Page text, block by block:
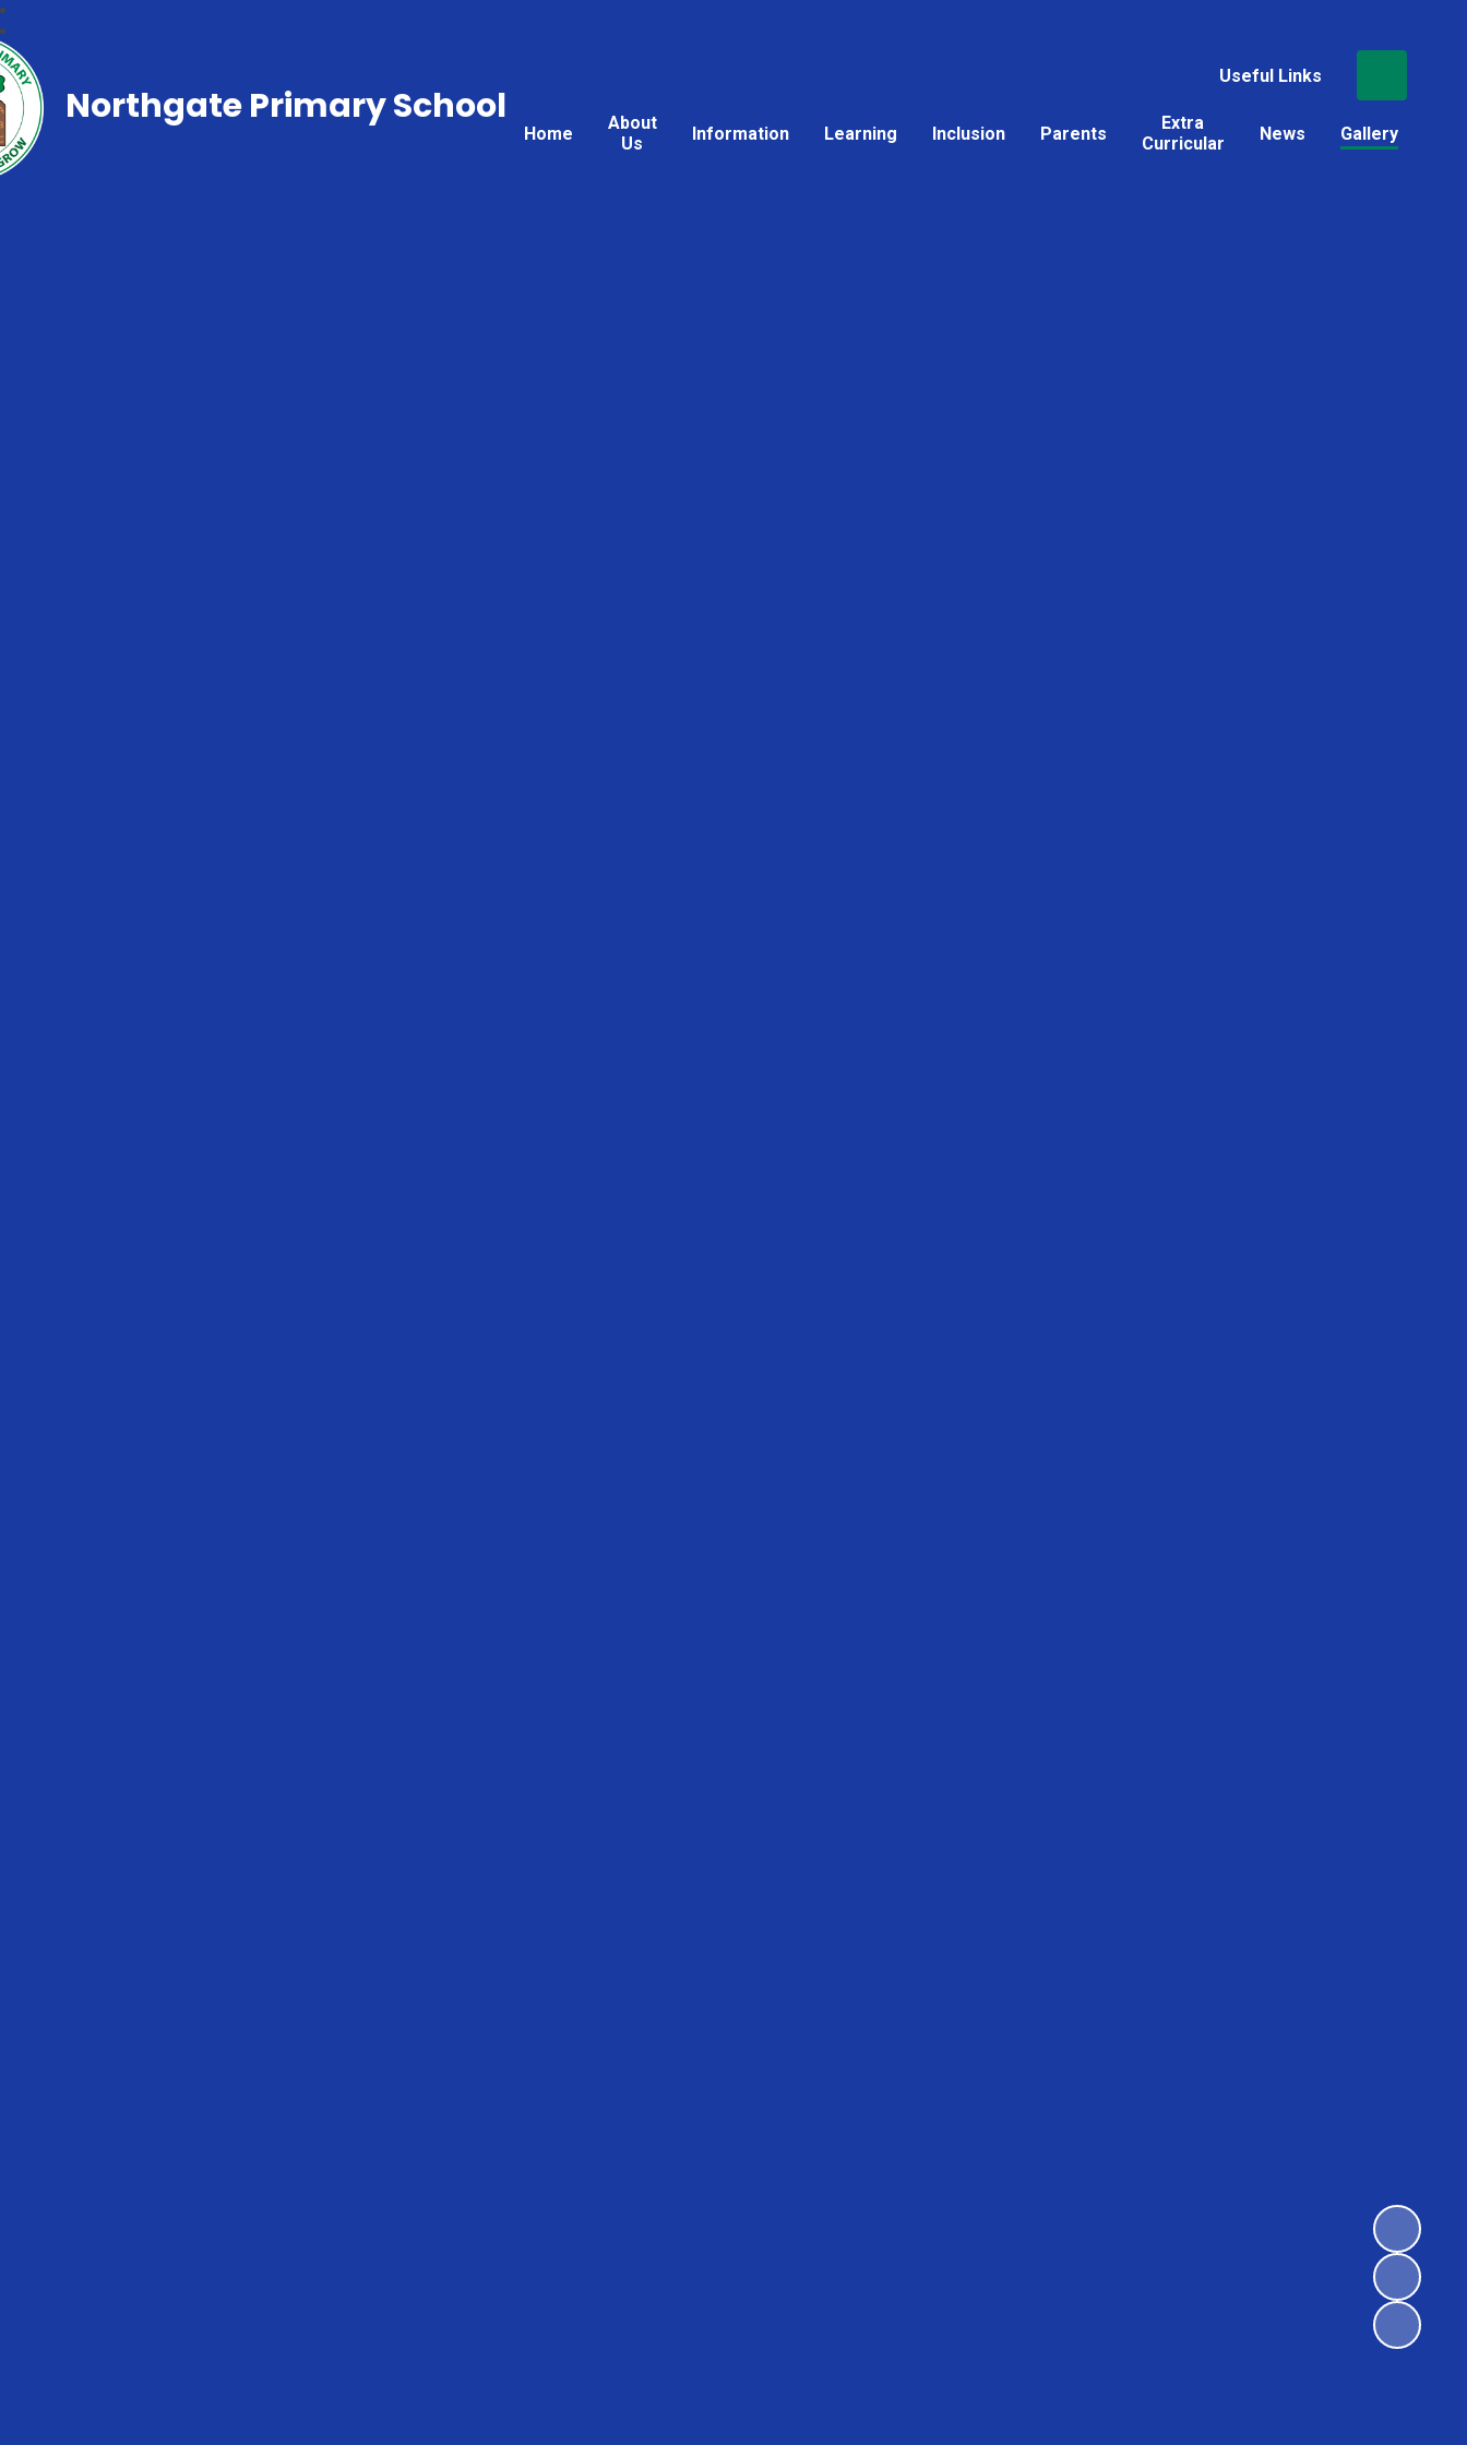
Useful Links
Home
About
Us
Information Learning Inclusion Parents
Extra
Curricular
News Gallery
Northgate Primary School